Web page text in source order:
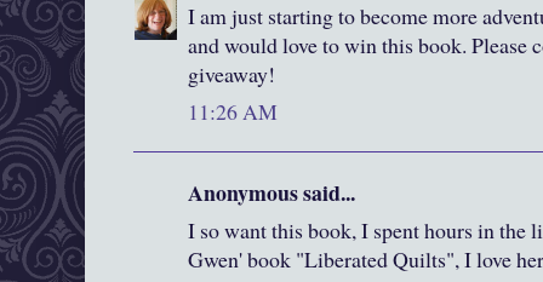
I am just starting to become more
and would love to win this book. Please
giveaway!
11:26 AM
Anonymous said...
I so want this book, I spent hours in the
Gwen' book "Liberated Quilts", I love